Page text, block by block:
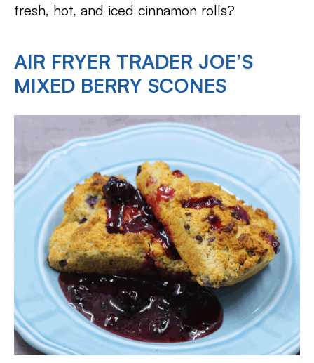
fresh, hot, and iced cinnamon rolls?
AIR FRYER TRADER JOE’S
MIXED BERRY SCONES